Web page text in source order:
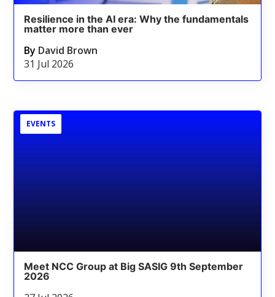
Resilience in the AI era: Why the fundamentals
matter more than ever
By David Brown
31 Jul 2026
EVENTS
Meet NCC Group at Big SASIG 9th September
2026